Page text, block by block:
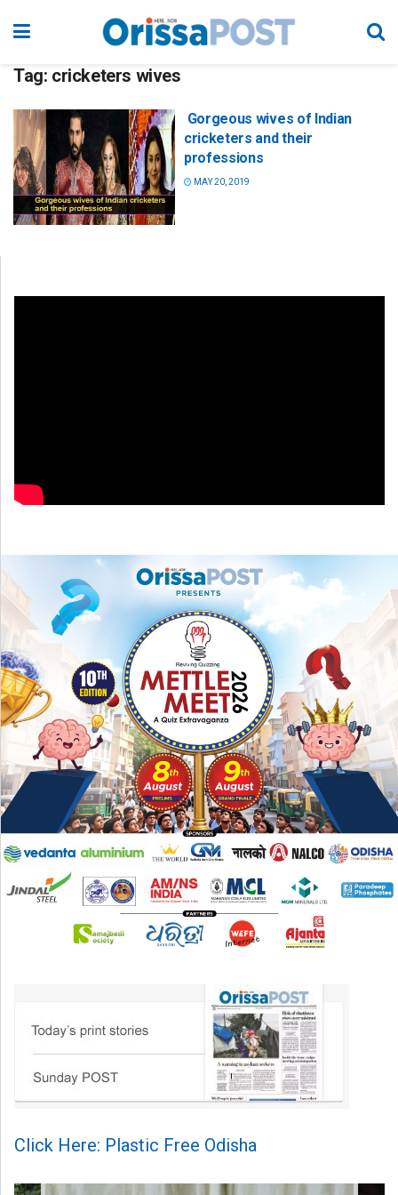
Tag: cricketers wives
Gorgeous wives of Indian
cricketers and their
professions
MAY 20, 2019
Click Here: Plastic Free Odisha